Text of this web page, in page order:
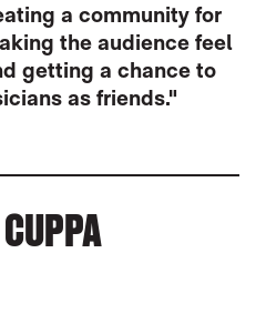
a community for
the audience feel
getting a chance to
as friends."